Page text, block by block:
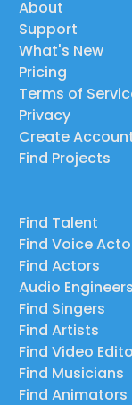
About
Support
What's New
Pricing
Terms of
Privacy
Create
Find Projects
Find Talent
Find Voice
Find Actors
Audio Engineers
Find Singers
Find Artists
Find Video
Find Musicians
Find Animators